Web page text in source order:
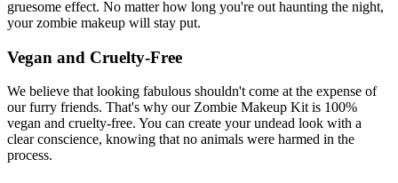
gruesome effect. No matter how long you're out haunting the night,
your zombie makeup will stay put.
Vegan and Cruelty-Free
We believe that looking fabulous shouldn't come at the expense of
our furry friends. That's why our Zombie Makeup Kit is 100%
vegan and cruelty-free. You can create your undead look with a
clear conscience, knowing that no animals were harmed in the
process.